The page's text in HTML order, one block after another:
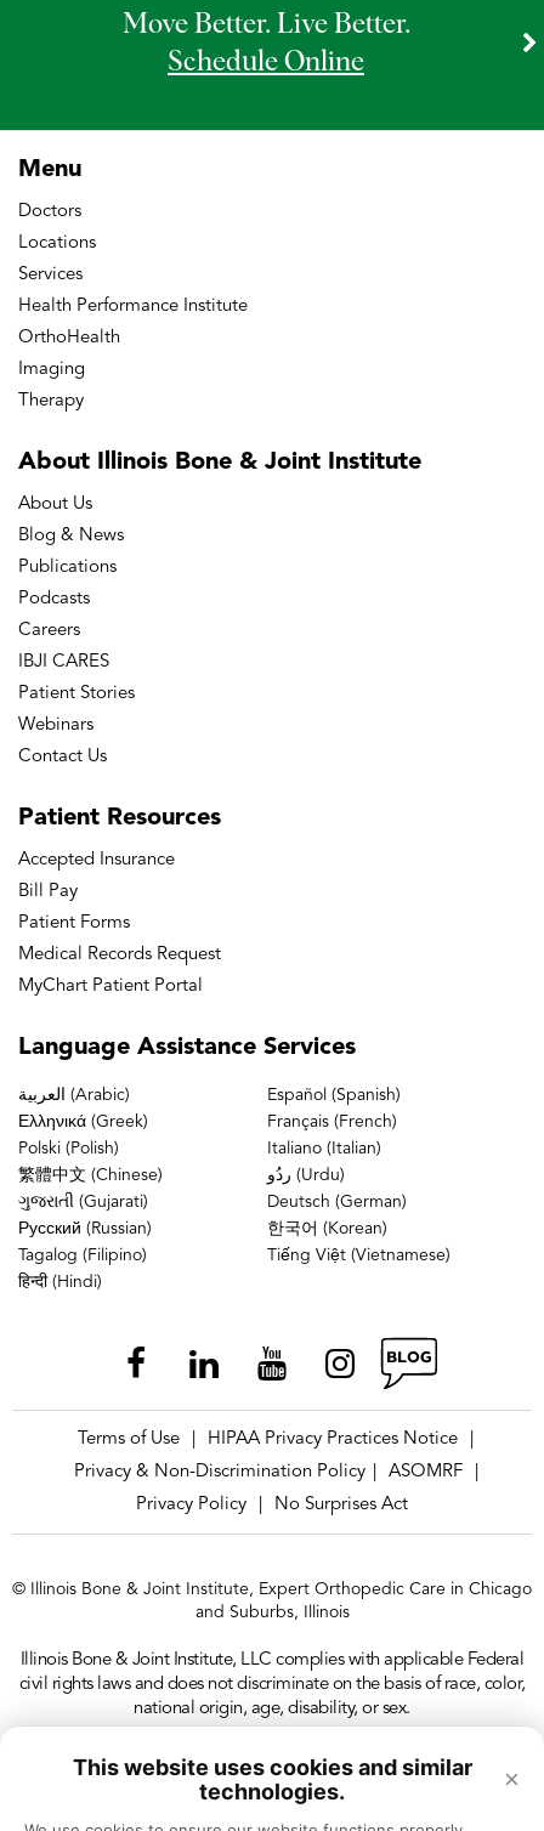
This website uses cookies and similar
technologies.
×
Move Better. Live Better.
Schedule Online
Menu
Doctors
Locations
Services
Health Performance Institute
OrthoHealth
Imaging
Therapy
About Illinois Bone & Joint Institute
About Us
Blog & News
Publications
Podcasts
Careers
IBJI CARES
Patient Stories
Webinars
Contact Us
Patient Resources
Accepted Insurance
Bill Pay
Patient Forms
Medical Records Request
MyChart Patient Portal
Language Assistance Services
العربية (Arabic)
Español (Spanish)
Ελληνικά (Greek)
Français (French)
Polski (Polish)
Italiano (Italian)
繁體中文 (Chinese)
ردُو (Urdu)
ગુજરાતી (Gujarati)
Deutsch (German)
Русский (Russian)
한국어 (Korean)
Tagalog (Filipino)
Tiếng Việt (Vietnamese)
हिन्दी (Hindi)
Terms of Use HIPAA Privacy Practices Notice
Privacy & Non-Discrimination Policy
ASOMRF
Privacy Policy
No Surprises Act
© Illinois Bone & Joint Institute, Expert Orthopedic Care in Chicago
and Suburbs, Illinois
Illinois Bone & Joint Institute, LLC complies with applicable Federal
civil rights laws and does not discriminate on the basis of race, color,
national origin, age, disability, or sex.